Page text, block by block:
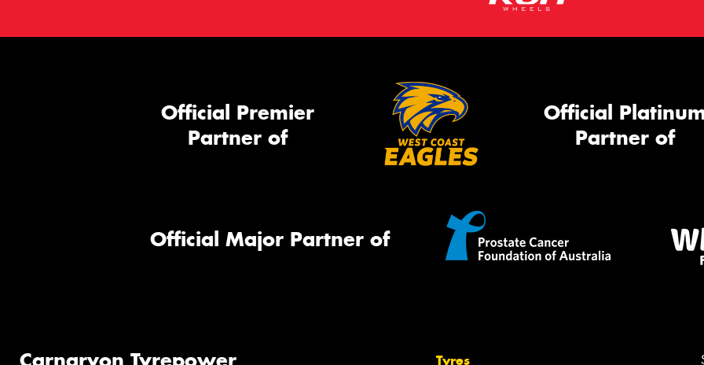
Official Premier
Partner of
Official
Partner of
Official Major Partner of
Carnarvon Tyrepower Tyres